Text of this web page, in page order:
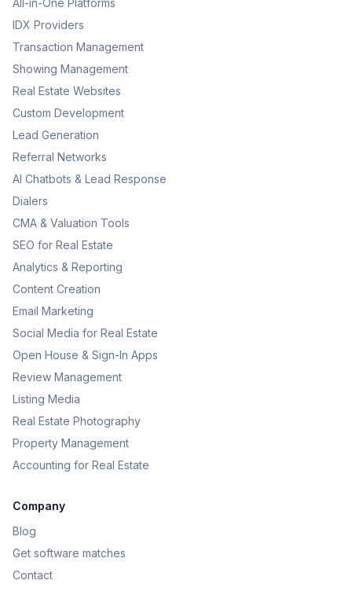
All-in-One Platforms
IDX Providers
Transaction Management
Showing Management
Real Estate Websites
Custom Development
Lead Generation
Referral Networks
AI Chatbots & Lead Response
Dialers
CMA & Valuation Tools
SEO for Real Estate
Analytics & Reporting
Content Creation
Email Marketing
Social Media for Real Estate
Open House & Sign-In Apps
Review Management
Listing Media
Real Estate Photography
Property Management
Accounting for Real Estate
Company
Blog
Get software matches
Contact